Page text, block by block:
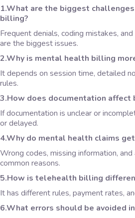
1.What are the biggest
billing?
Frequent denials, coding mistakes,
are the biggest issues.
2.Why is mental health billing
It depends on session time, detailed
rules.
3.How does documentation affect
If documentation is unclear or
or delayed.
4.Why do mental health claims
Wrong codes, missing information,
common reasons.
5.How is telehealth billing
It has different rules, payment rates,
6.What errors should be avoided